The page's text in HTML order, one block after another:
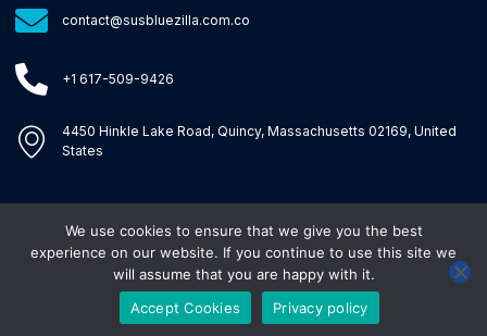
contact@susbluezilla.com.co
+1 617-509-9426
4450 Hinkle Lake Road, Quincy, Massachusetts 02169, United
States
Copyright © 2026 Susbluezilla, All rights reserved.
We use cookies to ensure that we give you the best
experience on our website. If you continue to use this site we
will assume that you are happy with it.
Accept Cookies
Privacy policy